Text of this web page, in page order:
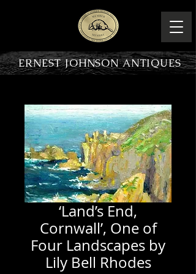
ERNEST JOHNSON ANTIQUES
‘Land’s End,
Cornwall’, One of
Four Landscapes by
Lily Bell Rhodes